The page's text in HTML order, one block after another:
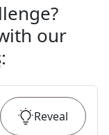
our
:
Reveal